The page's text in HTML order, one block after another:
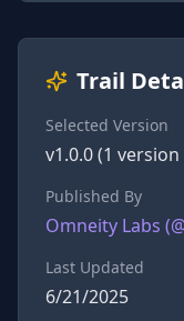
Trail
Selected Version
v1.0.0(1 version
Published By
Omneity Labs
Last Updated
6/21/2025